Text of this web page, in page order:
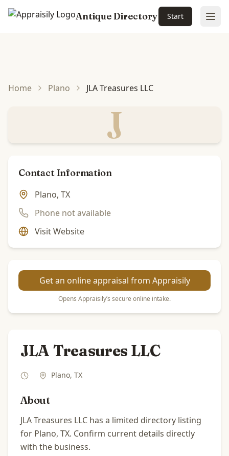
Antique Directory Start
Home Plano JLA Treasures LLC
J
Contact Information
Plano, TX
Phone not available
Visit Website
Get an online appraisal from Appraisily
Opens Appraisily’s secure online intake.
JLA Treasures LLC
Plano, TX
About
JLA Treasures LLC has a limited directory listing
for Plano, TX. Confirm current details directly
with the business.